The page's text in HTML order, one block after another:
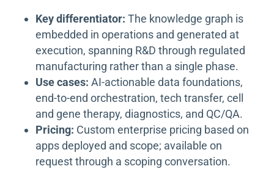
Key differentiator: The knowledge graph is
embedded in operations and generated at
execution, spanning R&D through regulated
manufacturing rather than a single phase.
Use cases: AI-actionable data foundations,
end-to-end orchestration, tech transfer, cell
and gene therapy, diagnostics, and QC/QA.
Pricing: Custom enterprise pricing based on
apps deployed and scope; available on
request through a scoping conversation.